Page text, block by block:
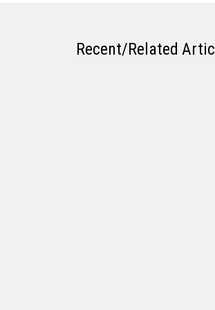
Recent/Related